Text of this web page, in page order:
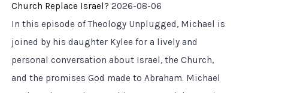
Church Replace Israel? 2026-08-06
In this episode of Theology Unplugged, Michael is
joined by his daughter Kylee for a lively and
personal conversation about Israel, the Church,
and the promises God made to Abraham. Michael